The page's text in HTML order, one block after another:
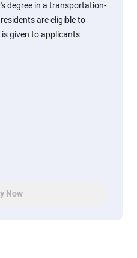
degree in a transportation-
are eligible to
given to applicants
Now